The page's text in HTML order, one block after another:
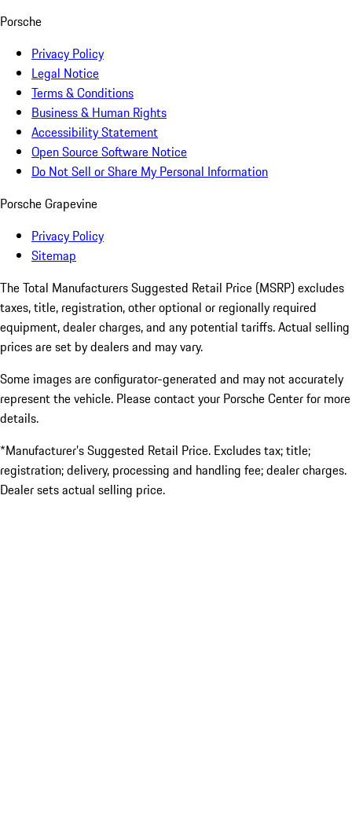
Porsche
Privacy Policy
Legal Notice
Terms & Conditions
Business & Human Rights
Accessibility Statement
Open Source Software Notice
Do Not Sell or Share My Personal Information
Porsche Grapevine
Privacy Policy
Sitemap
The Total Manufacturers Suggested Retail Price (MSRP) excludes
taxes, title, registration, other optional or regionally required
equipment, dealer charges, and any potential tariffs. Actual selling
prices are set by dealers and may vary.
Some images are configurator-generated and may not accurately
represent the vehicle. Please contact your Porsche Center for more
details.
*Manufacturer’s Suggested Retail Price. Excludes tax; title;
registration; delivery, processing and handling fee; dealer charges.
Dealer sets actual selling price.